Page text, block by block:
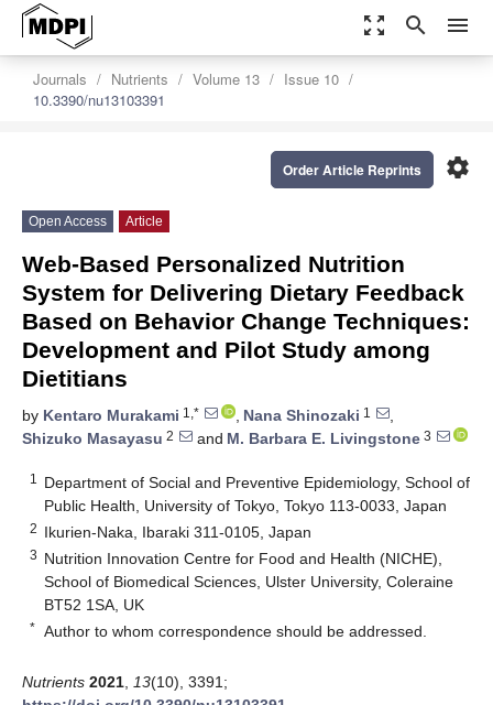
zoom_out_map search menu
Journals Nutrients Volume 13
Issue 10
10.3390/nu13103391
settings
Order Article Reprints
Open Access Article
Web-Based Personalized Nutrition
System for Delivering Dietary Feedback
Based on Behavior Change Techniques:
Development and Pilot Study among
Dietitians
by Kentaro Murakami 1,* , Nana Shinozaki 1
,
Shizuko Masayasu 2 and M. Barbara E. Livingstone 3
1
Department of Social and Preventive Epidemiology, School of
Public Health, University of Tokyo, Tokyo 113-0033, Japan
2 Ikurien-Naka, Ibaraki 311-0105, Japan
3 Nutrition Innovation Centre for Food and Health (NICHE),
School of Biomedical Sciences, Ulster University, Coleraine
BT52 1SA, UK
* Author to whom correspondence should be addressed.
Nutrients 2021 13(10), 3391;